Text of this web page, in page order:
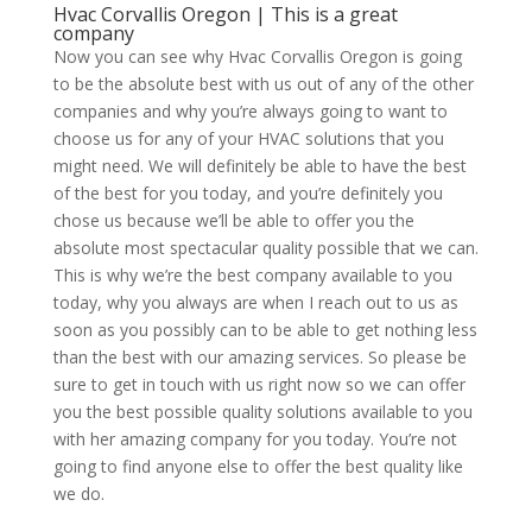
Hvac Corvallis Oregon | This is a great
company
Now you can see why Hvac Corvallis Oregon is going
to be the absolute best with us out of any of the other
companies and why you’re always going to want to
choose us for any of your HVAC solutions that you
might need. We will definitely be able to have the best
of the best for you today, and you’re definitely you
chose us because we’ll be able to offer you the
absolute most spectacular quality possible that we can.
This is why we’re the best company available to you
today, why you always are when I reach out to us as
soon as you possibly can to be able to get nothing less
than the best with our amazing services. So please be
sure to get in touch with us right now so we can offer
you the best possible quality solutions available to you
with her amazing company for you today. You’re not
going to find anyone else to offer the best quality like
we do.